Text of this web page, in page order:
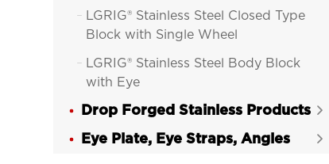

LGRIG® Stainless Steel Closed Type
Block with Single Wheel

LGRIG® Stainless Steel Body Block
with Eye
Drop Forged Stainless Products 
Eye Plate, Eye Straps, Angles 